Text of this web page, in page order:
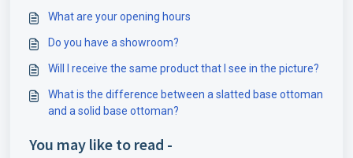
What are your opening hours
Do you have a showroom?
Will I receive the same product that I see in the picture?
What is the difference between a slatted base ottoman
and a solid base ottoman?
You may like to read -